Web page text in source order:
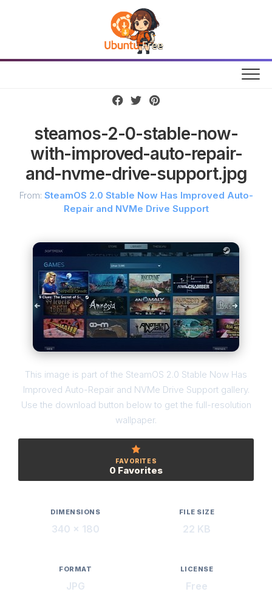
steamos-2-0-stable-now-
with-improved-auto-repair-
and-nvme-drive-support.jpg
From: SteamOS 2.0 Stable Now Has Improved Auto-
Repair and NVMe Drive Support
This image is part of the SteamOS 2.0 Stable Now Has
Improved Auto-Repair and NVMe Drive Support gallery.
Use the download button below to get the full-resolution
wallpaper.
FAVORITES
0 Favorites
DIMENSIONS
340 × 180
FILE SIZE
22 KB
FORMAT
JPG
LICENSE
Free